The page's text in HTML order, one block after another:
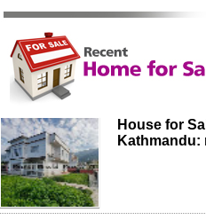
House for
Kathmandu: